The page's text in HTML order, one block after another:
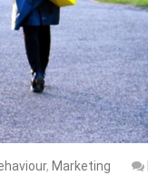
, Marketing